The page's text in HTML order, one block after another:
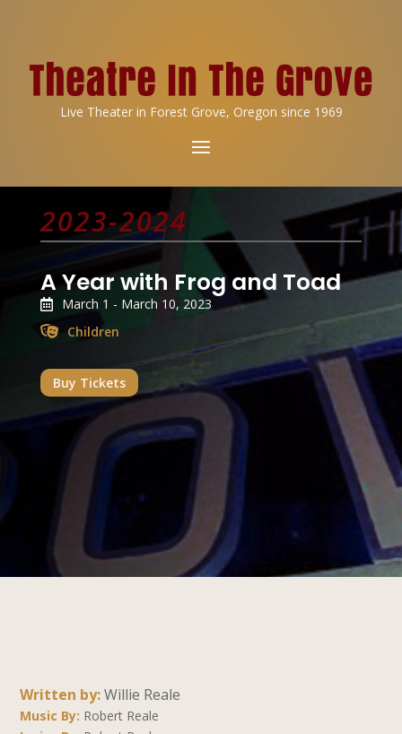
Live Theater in Forest Grove, Oregon since 1969
2023-2024
A Year with Frog and Toad
March 1 - March 10, 2023
Children
Buy Tickets
Written by:Willie Reale
Music By: Robert Reale